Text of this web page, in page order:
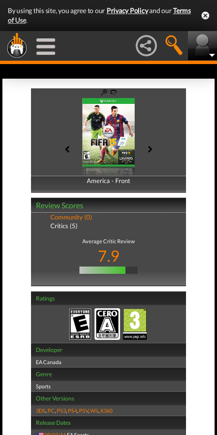
By using this site, you agree to our Privacy Policyand ourTerms
of Use.
America - Front
America - Back
Review Scores
Community (0)
Critics (5)
Average Critic Review
7.9
Ratings
Developer
EA Canada
Genre
Sports
Other Versions
3DS, PC, PS3, PS4, PSV,Wii,X360
Release Dates